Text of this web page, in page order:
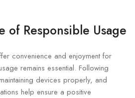
of Responsible Usage
convenience and enjoyment for
remains essential. Following
devices properly, and
help ensure a positive